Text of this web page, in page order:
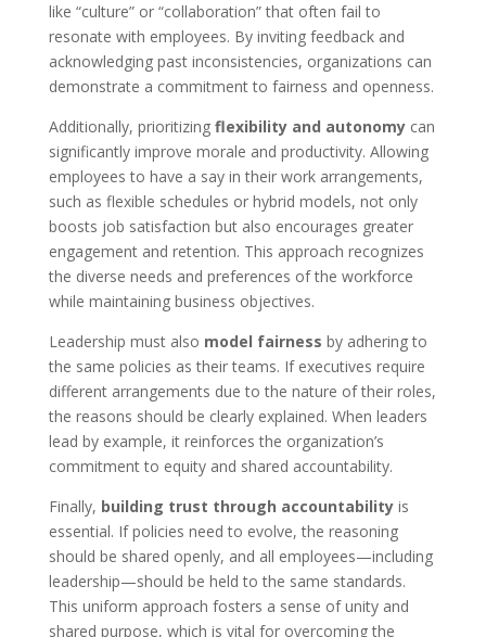
like “culture” or “collaboration” that often fail to
resonate with employees. By inviting feedback and
acknowledging past inconsistencies, organizations can
demonstrate a commitment to fairness and openness.
Additionally, prioritizing flexibility and autonomycan
significantly improve morale and productivity. Allowing
employees to have a say in their work arrangements,
such as flexible schedules or hybrid models, not only
boosts job satisfaction but also encourages greater
engagement and retention. This approach recognizes
the diverse needs and preferences of the workforce
while maintaining business objectives.
Leadership must also model fairness by adhering to
the same policies as their teams. If executives require
different arrangements due to the nature of their roles,
the reasons should be clearly explained. When leaders
lead by example, it reinforces the organization’s
commitment to equity and shared accountability.
Finally, building trust through accountabilityis
essential. If policies need to evolve, the reasoning
should be shared openly, and all employees—including
leadership—should be held to the same standards.
This uniform approach fosters a sense of unity and
shared purpose, which is vital for overcoming the